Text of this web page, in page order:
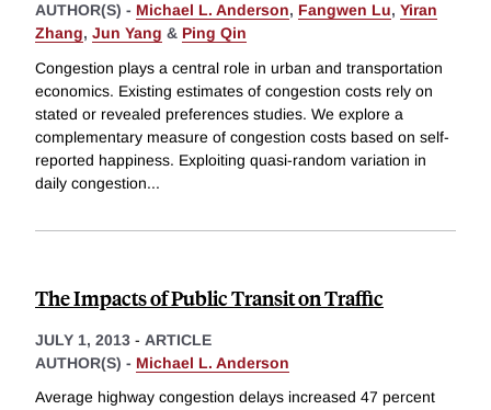
AUTHOR(S) - Michael L. Anderson, Fangwen Lu, Yiran
Zhang, Jun Yang & Ping Qin
Congestion plays a central role in urban and transportation
economics. Existing estimates of congestion costs rely on
stated or revealed preferences studies. We explore a
complementary measure of congestion costs based on self-
reported happiness. Exploiting quasi-random variation in
daily congestion...
The Impacts of Public Transit on Traffic
JULY 1, 2013 - ARTICLE
AUTHOR(S) - Michael L. Anderson
Average highway congestion delays increased 47 percent